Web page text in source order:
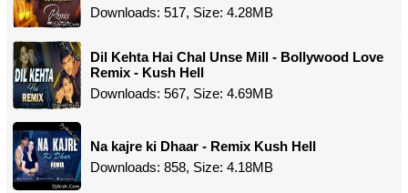
Downloads: 517, Size: 4.28MB
Dil Kehta Hai Chal Unse Mill - Bollywood Love
Remix - Kush Hell
Downloads: 567, Size: 4.69MB
Na kajre ki Dhaar - Remix Kush Hell
Downloads: 858, Size: 4.18MB